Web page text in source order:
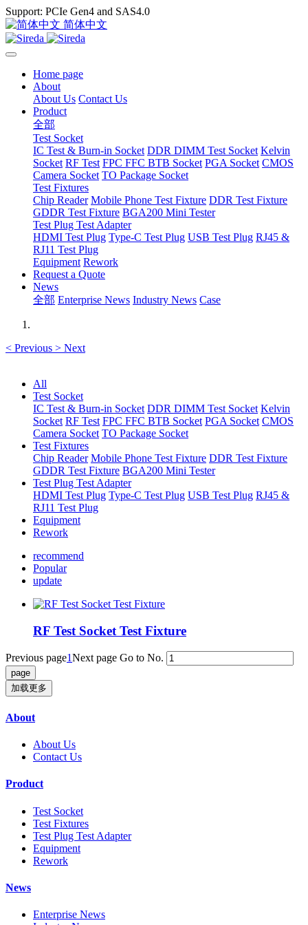
Support: PCIe Gen4 and SAS4.0
简体中文
Home page
About
About Us Contact Us
Product
全部
Test Socket
IC Test & Burn-in Socket DDR DIMM Test Socket Kelvin
Socket RF Test FPC FFC BTB Socket PGA Socket CMOS
Camera Socket TO Package Socket
Test Fixtures
Chip Reader Mobile Phone Test Fixture DDR Test Fixture
GDDR Test Fixture BGA200 Mini Tester
Test Plug Test Adapter
HDMI Test Plug Type-C Test Plug USB Test Plug RJ45 &
RJ11 Test Plug
Equipment Rework
Request a Quote
News
全部 Enterprise News Industry News Case
< Previous > Next
All
Test Socket
IC Test & Burn-in Socket DDR DIMM Test Socket Kelvin
Socket RF Test FPC FFC BTB Socket PGA Socket CMOS
Camera Socket TO Package Socket
Test Fixtures
Chip Reader Mobile Phone Test Fixture DDR Test Fixture
GDDR Test Fixture BGA200 Mini Tester
Test Plug Test Adapter
HDMI Test Plug Type-C Test Plug USB Test Plug RJ45 &
RJ11 Test Plug
Equipment
Rework
recommend
Popular
update
RF Test Socket Test Fixture
Previous page1Next page Go to No.
加载更多
About
About Us
Contact Us
Product
Test Socket
Test Fixtures
Test Plug Test Adapter
Equipment
Rework
News
Enterprise News